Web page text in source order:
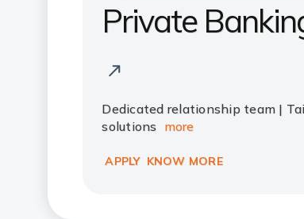
Private
Dedicated relationship team |
solutions more
APPLY KNOW MORE